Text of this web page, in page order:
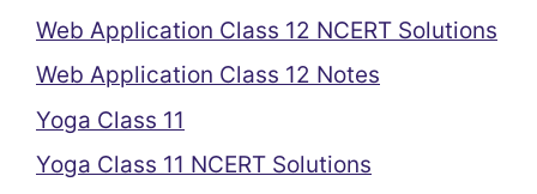
Web Application Class 12 NCERT Solutions
Web Application Class 12 Notes
Yoga Class 11
Yoga Class 11 NCERT Solutions